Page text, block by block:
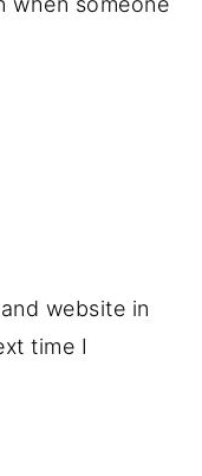
website in
time I